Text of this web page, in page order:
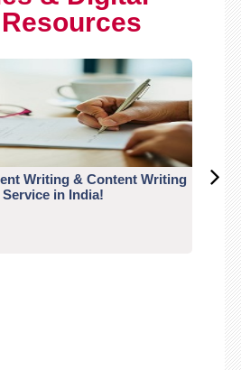
Writing & Content Writing
Service in India!